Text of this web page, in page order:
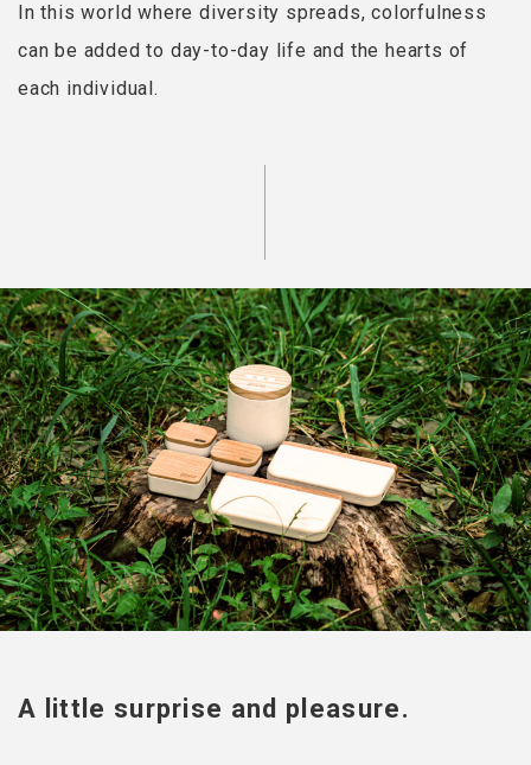
In this world where diversity spreads, colorfulness
can be added to day-to-day life and the hearts of
each individual.
A little surprise and pleasure.